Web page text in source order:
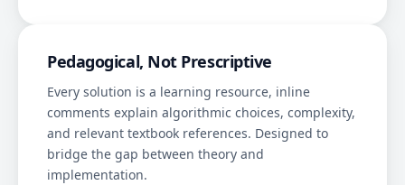
Pedagogical, Not Prescriptive
Every solution is a learning resource, inline
comments explain algorithmic choices, complexity,
and relevant textbook references. Designed to
bridge the gap between theory and
implementation.